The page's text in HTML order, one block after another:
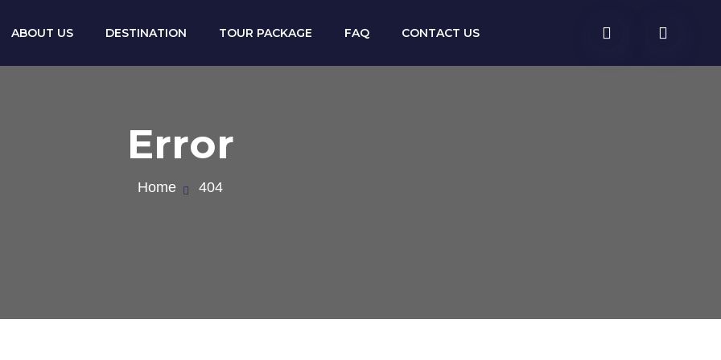
ABOUT US DESTINATION TOUR PACKAGE FAQ CONTACT US
Error
Home 404